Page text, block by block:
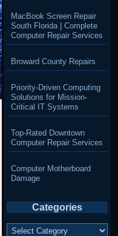
MacBook Screen Repair
South Florida | Complete
Computer Repair Services
Broward County Repairs
Priority-Driven Computing
Solutions for Mission-
Critical IT Systems
Top-Rated Downtown
Computer Repair Services
Computer Motherboard
Damage
Categories
Categories